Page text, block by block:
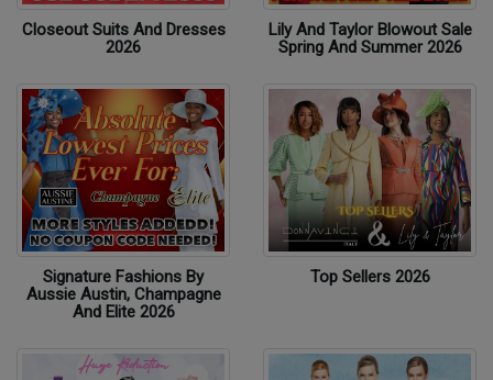
Closeout Suits And Dresses
2026
Lily And Taylor Blowout Sale
Spring And Summer 2026
Signature Fashions By
Aussie Austin, Champagne
And Elite 2026
Top Sellers 2026